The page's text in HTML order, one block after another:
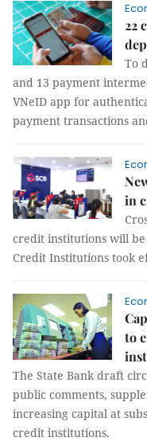
22
To
and 13 payment
VNeID app for
payment transactions
in
credit institutions will
Credit Institutions took
to
The State Bank draft
public comments,
increasing capital at
credit institutions.